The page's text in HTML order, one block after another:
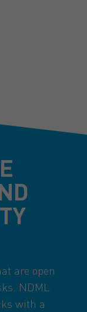
are open
NDML
with a